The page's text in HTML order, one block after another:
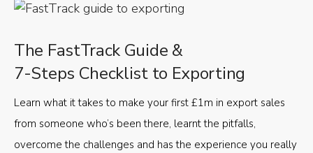
The FastTrack Guide &
7-Steps Checklist to Exporting
Learn what it takes to make your first £1m in export sales
from someone who’s been there, learnt the pitfalls,
overcome the challenges and has the experience you really